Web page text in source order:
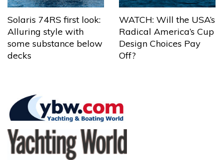
Solaris 74RS first look:
Alluring style with
some substance below
decks
WATCH: Will the USA’s
Radical America’s Cup
Design Choices Pay
Off?